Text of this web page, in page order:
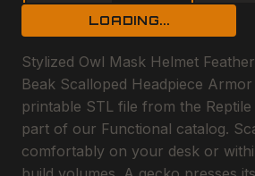
LOADING...
Stylized Owl Mask Helmet
Beak Scalloped Headpiece
printable STL file from the
part of our Functional catalog.
comfortably on your desk or